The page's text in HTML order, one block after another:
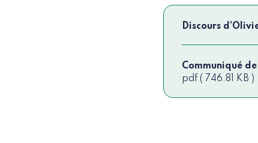
Discours
Communiqué
pdf ( 746.81 KB )